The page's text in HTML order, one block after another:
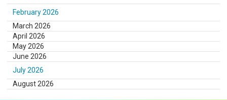
February 2026
March 2026
April 2026
May 2026
June 2026
July 2026
August 2026